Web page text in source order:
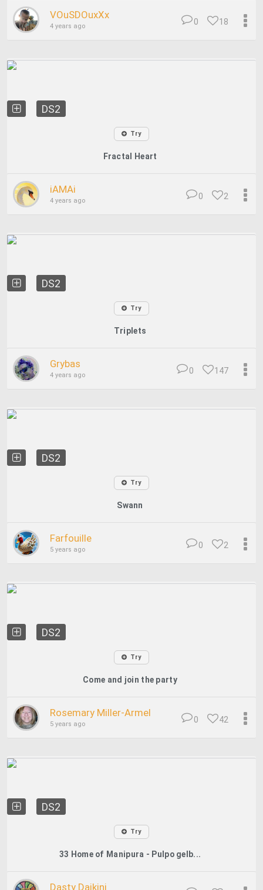
VOuSDOuxXx
4 years ago 18
0
DS2
Try
Fractal Heart
iAMAi
4 years ago 2
0
DS2
Try
Triplets
Grybas
4 years ago 147
0
DS2
Try
Swann
Farfouille
5 years ago 2
0
DS2
Try
Come and join the party
Rosemary Miller-Armel
5 years ago 42
0
DS2
Try
33 Home of Manipura - Pulpo gelb...
Dasty Daikini